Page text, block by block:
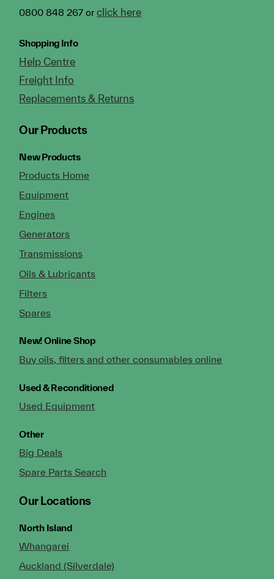
0800 848 267 orclick here
Shopping Info
Help Centre
Freight Info
Replacements & Returns
Our Products
New Products
Products Home
Equipment
Engines
Generators
Transmissions
Oils & Lubricants
Filters
Spares
New!Online Shop
Buy oils, filters and other consumables online
Used & Reconditioned
Used Equipment
Other
Big Deals
Spare Parts Search
Our Locations
North Island
Whangarei
Auckland (Silverdale)